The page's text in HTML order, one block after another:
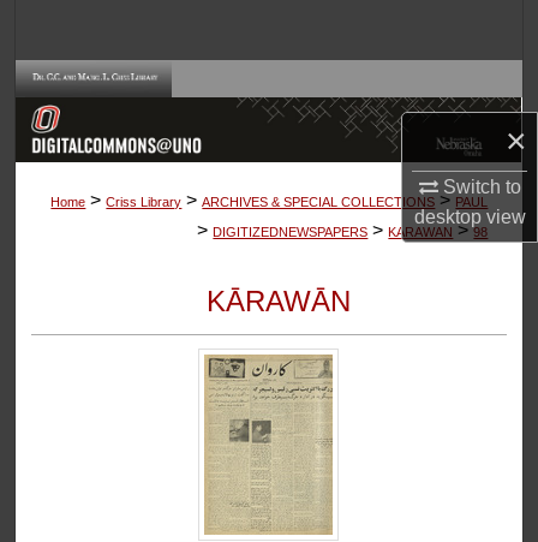
×
Switch to
desktopview
Browse Collections
About
Home > Criss Library > ARCHIVES & SPECIAL COLLECTIONS > PAUL
> DIGITIZEDNEWSPAPERS > KARAWAN > 98
KĀRAWĀN